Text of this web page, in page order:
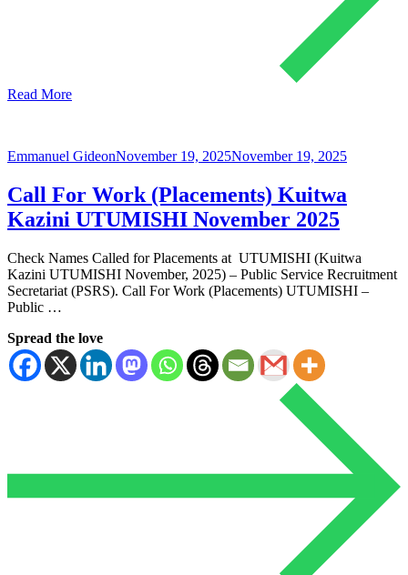
Read More
Emmanuel GideonNovember 19, 2025November 19, 2025
Call For Work (Placements) Kuitwa
Kazini UTUMISHI November 2025
Check Names Called for Placements at UTUMISHI (Kuitwa
Kazini UTUMISHI November, 2025) – Public Service Recruitment
Secretariat (PSRS). Call For Work (Placements) UTUMISHI –
Public …
Spread the love